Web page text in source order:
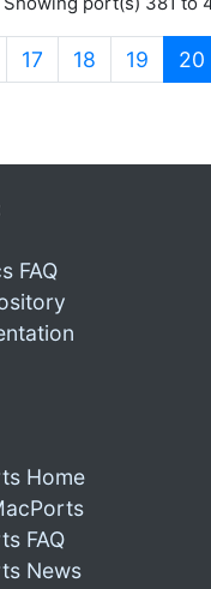
17 18 19 20
FAQ
Home
FAQ
News